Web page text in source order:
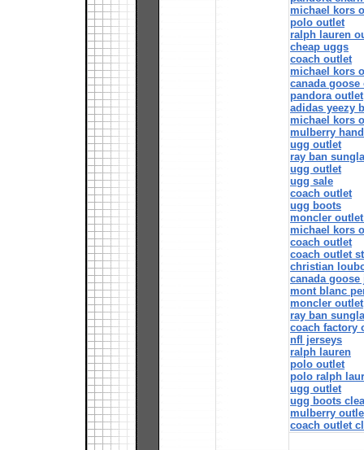
michael kors
polo outlet
ralph lauren
cheap uggs
coach outlet
michael kors
canada goose
pandora outlet
adidas yeezy
michael kors
mulberry
ugg outlet
ray ban
ugg outlet
ugg sale
coach outlet
ugg boots
moncler
michael kors
coach outlet
coach outlet
christian
canada goose
mont blanc
moncler outlet
ray ban
coach factory
nfl jerseys
ralph lauren
polo outlet
polo ralph
ugg outlet
ugg boots
mulberry
coach outlet